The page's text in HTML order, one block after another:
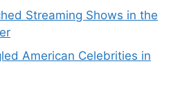
Streaming Shows in the
American Celebrities in